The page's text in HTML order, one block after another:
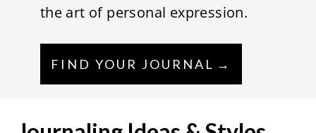
the art of personal expression.
FIND YOUR JOURNAL